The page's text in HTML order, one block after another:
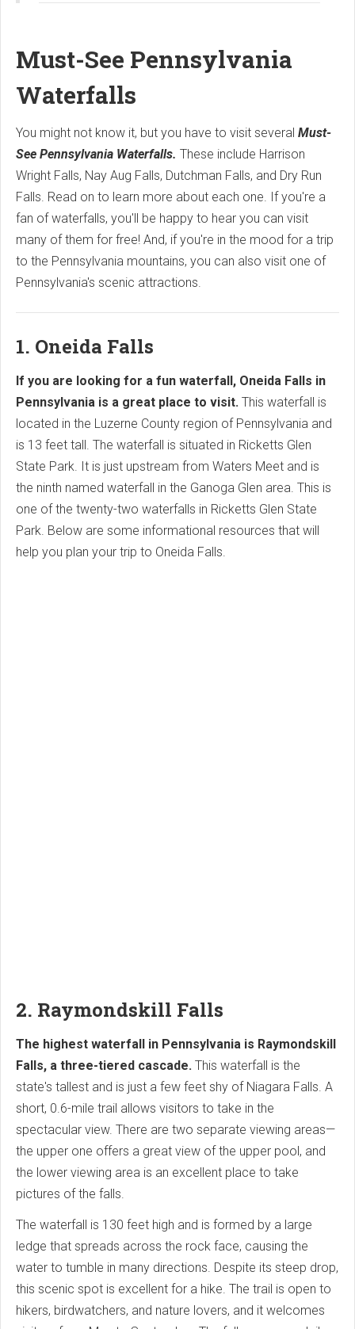
Must-See Pennsylvania
Waterfalls
You might not know it, but you have to visit several Must-
See Pennsylvania Waterfalls. These include Harrison
Wright Falls, Nay Aug Falls, Dutchman Falls, and Dry Run
Falls. Read on to learn more about each one. If you're a
fan of waterfalls, you'll be happy to hear you can visit
many of them for free! And, if you're in the mood for a trip
to the Pennsylvania mountains, you can also visit one of
Pennsylvania's scenic attractions.
1. Oneida Falls
If you are looking for a fun waterfall, Oneida Falls in
Pennsylvania is a great place to visit. This waterfall is
located in the Luzerne County region of Pennsylvania and
is 13 feet tall. The waterfall is situated in Ricketts Glen
State Park. It is just upstream from Waters Meet and is
the ninth named waterfall in the Ganoga Glen area. This is
one of the twenty-two waterfalls in Ricketts Glen State
Park. Below are some informational resources that will
help you plan your trip to Oneida Falls.
2. Raymondskill Falls
The highest waterfall in Pennsylvania is Raymondskill
Falls, a three-tiered cascade. This waterfall is the
state's tallest and is just a few feet shy of Niagara Falls. A
short, 0.6-mile trail allows visitors to take in the
spectacular view. There are two separate viewing areas—
the upper one offers a great view of the upper pool, and
the lower viewing area is an excellent place to take
pictures of the falls.
The waterfall is 130 feet high and is formed by a large
ledge that spreads across the rock face, causing the
water to tumble in many directions. Despite its steep drop,
this scenic spot is excellent for a hike. The trail is open to
hikers, birdwatchers, and nature lovers, and it welcomes